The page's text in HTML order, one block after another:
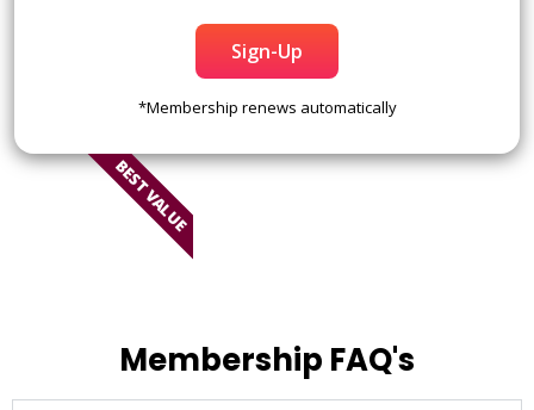
Sign-Up
*Membership renews automatically
BEST VALUE
Membership FAQ's